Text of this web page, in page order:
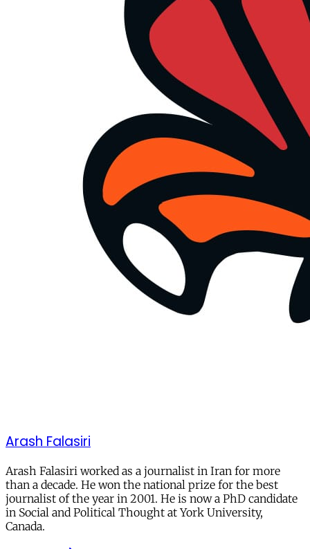
Arash Falasiri
Arash Falasiri worked as a journalist in Iran for more
than a decade. He won the national prize for the best
journalist of the year in 2001. He is now a PhD candidate
in Social and Political Thought at York University,
Canada.